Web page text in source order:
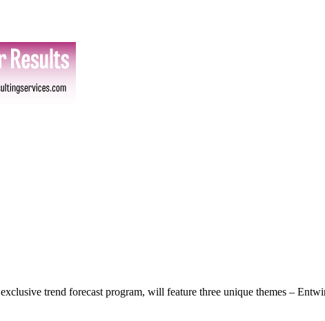
exclusive trend forecast program, will feature three unique themes –